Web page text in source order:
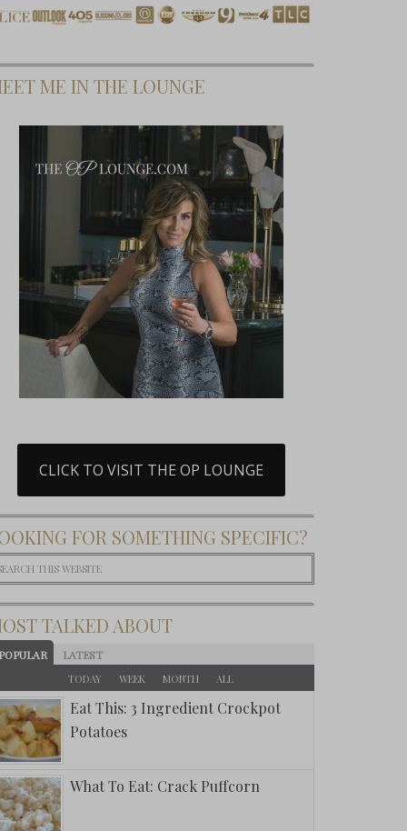
ME IN THE LOUNGE
CLICK TO VISIT THE OP LOUNGE
FOR SOMETHING SPECIFIC?
TALKED ABOUT
LATEST
TODAY WEEK MONTH ALL
Eat This: 3 Ingredient Crockpot
Potatoes
What To Eat: Crack Puffcorn